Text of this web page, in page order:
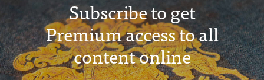
Subscribe to get
Premium access to all
content online